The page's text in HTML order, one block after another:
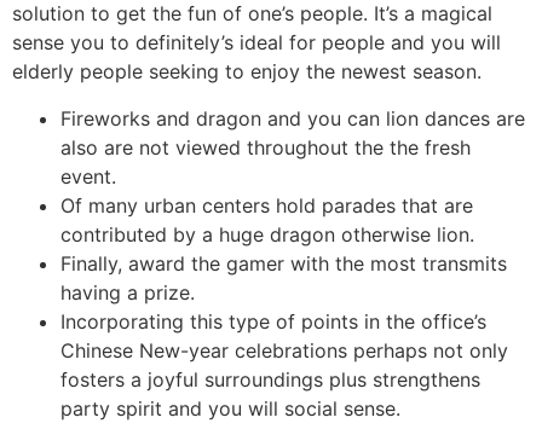
solution to get the fun of one’s people. It’s a magical
sense you to definitely’s ideal for people and you will
elderly people seeking to enjoy the newest season.
Fireworks and dragon and you can lion dances are
also are not viewed throughout the the fresh
event.
Of many urban centers hold parades that are
contributed by a huge dragon otherwise lion.
Finally, award the gamer with the most transmits
having a prize.
Incorporating this type of points in the office’s
Chinese New-year celebrations perhaps not only
fosters a joyful surroundings plus strengthens
party spirit and you will social sense.